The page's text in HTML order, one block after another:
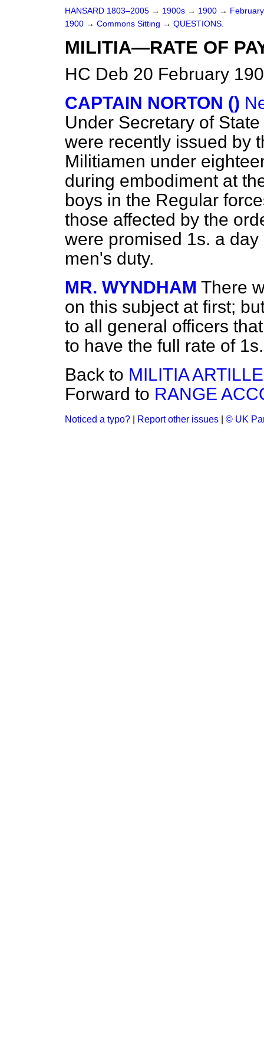
HANSARD 1803–2005 → 1900s → 1900 →
1900 → Commons Sitting → QUESTIONS.
MILITIA—RATE OF
HC Deb 20 February
CAPTAIN NORTON ()
Under Secretary of
were recently issued by
Militiamen under
during embodiment at
boys in the Regular
those affected by the
were promised 1s. a
men's duty.
MR. WYNDHAM There
on this subject at first;
to all general officers
to have the full rate of
Back to MILITIA
Forward to RANGE
Noticed a typo? Report other issues © UK